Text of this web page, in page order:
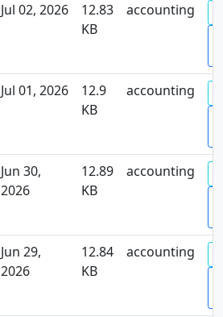
Jul 02, 2026
12.83
KB
accounting
Jul 01, 2026
12.9
KB
accounting
Jun 30,
2026
12.89
KB
accounting
Jun 29,
2026
12.84
KB
accounting